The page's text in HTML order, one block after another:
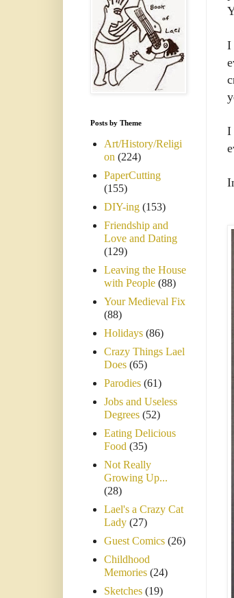
I
I
Posts by Theme
Art/History/Religi
on (224)
PaperCutting
(155)
DIY-ing (153)
Friendship and
Love and Dating
(129)
Leaving the House
with People (88)
Your Medieval Fix
(88)
Holidays (86)
Crazy Things Lael
Does (65)
Parodies (61)
Jobs and Useless
Degrees (52)
Eating Delicious
Food (35)
Not Really
Growing Up...
(28)
Lael's a Crazy Cat
Lady (27)
Guest Comics (26)
Childhood
Memories (24)
Sketches (19)